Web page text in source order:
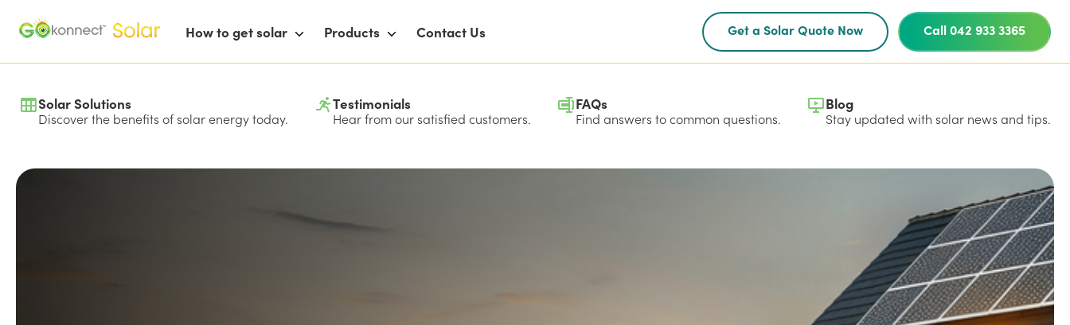
How to get solar Products Contact Us Get a Solar Quote Now Call 042 933 3365
Solar Solutions
Discover the benefits of solar energy today.
Testimonials
Hear from our satisfied customers.
FAQs
Find answers to common questions.
Blog
Stay updated with solar news and tips.